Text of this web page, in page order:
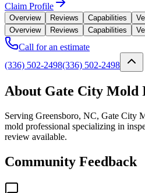
Claim Profile
Overview Reviews Capabilities
Overview
Reviews Capabilities
Call for an estimate
(336) 502-2498(336) 502-2498
About Gate City Mold
Serving Greensboro, NC, Gate City
mold professional specializing in
review available.
Community Feedback